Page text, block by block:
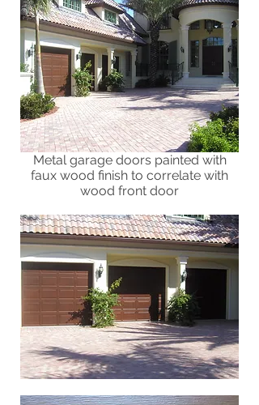
Metal garage doors painted with
faux wood finish to correlate with
wood front door